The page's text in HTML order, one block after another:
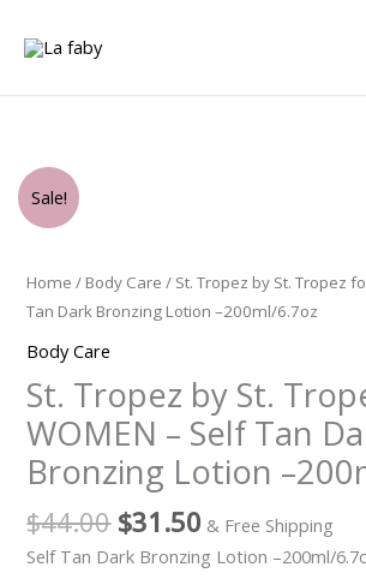
Sale!
Home / Body Care / St. Tropez by St. Tropez
Tan Dark Bronzing Lotion –200ml/6.7oz
Body Care
St. Tropez by St.
WOMEN – Self Tan
Bronzing Lotion
$44.00
$44.00.
$31.50
$31.50.
& Free Shipping
Self Tan Dark Bronzing Lotion –200ml/
St.
Tropez
St.
Tropez
WOMEN
-
Self
Tan
Dark
Lotion
-